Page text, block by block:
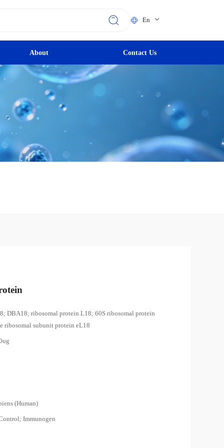
En
About Contact Us
DBA18; ribosomal protein L18; 60S ribosomal protein
ribosomal subunit protein eL18
(Human)
Immunogen